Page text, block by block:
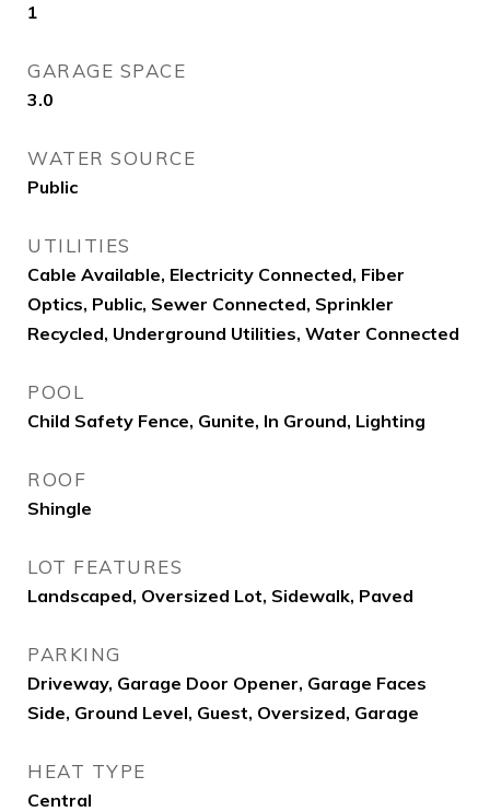
1
GARAGE SPACE
3.0
WATER SOURCE
Public
UTILITIES
Cable Available, Electricity Connected, Fiber
Optics, Public, Sewer Connected, Sprinkler
Recycled, Underground Utilities, Water Connected
POOL
Child Safety Fence, Gunite, In Ground, Lighting
ROOF
Shingle
LOT FEATURES
Landscaped, Oversized Lot, Sidewalk, Paved
PARKING
Driveway, Garage Door Opener, Garage Faces
Side, Ground Level, Guest, Oversized, Garage
HEAT TYPE
Central